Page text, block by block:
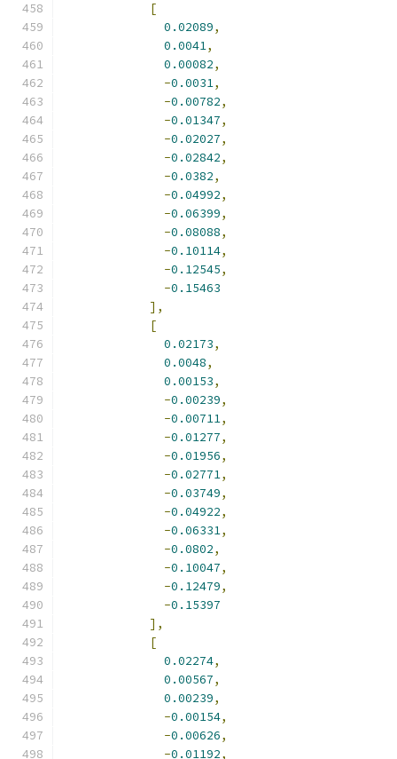
[
0.02089,
0.0041,
0.00082,
-0.0031,
-0.00782,
-0.01347,
-0.02027,
-0.02842,
-0.0382,
-0.04992,
-0.06399,
-0.08088,
-0.10114,
-0.12545,
-0.15463
],
[
0.02173,
0.0048,
0.00153,
-0.00239,
-0.00711,
-0.01277,
-0.01956,
-0.02771,
-0.03749,
-0.04922,
-0.06331,
-0.0802,
-0.10047,
-0.12479,
-0.15397
],
[
0.02274,
0.00567,
0.00239,
-0.00154,
-0.00626,
-0.01192,